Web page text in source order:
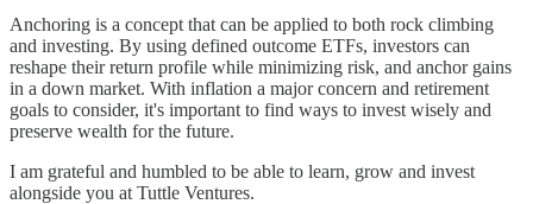
Anchoring is a concept that can be applied to both rock climbing
and investing. By using defined outcome ETFs, investors can
reshape their return profile while minimizing risk, and anchor gains
in a down market. With inflation a major concern and retirement
goals to consider, it's important to find ways to invest wisely and
preserve wealth for the future.
I am grateful and humbled to be able to learn, grow and invest
alongside you at Tuttle Ventures.